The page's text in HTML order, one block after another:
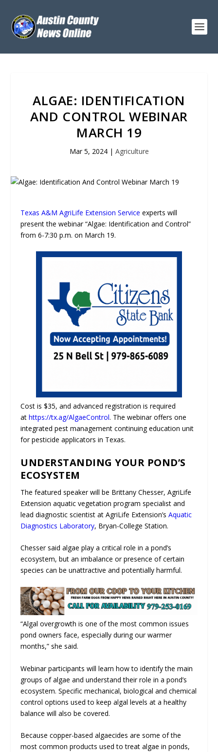
ALGAE: IDENTIFICATION
AND CONTROL WEBINAR
MARCH 19
Mar 5, 2024| Agriculture
Texas A&M AgriLife Extension Service experts will
present the webinar “Algae: Identification and Control”
from 6-7:30 p.m. on March 19.
Cost is $35, and advanced registration is required
athttps://tx.ag/AlgaeControl. The webinar offers one
integrated pest management continuing education unit
for pesticide applicators in Texas.
UNDERSTANDING YOUR POND’S
ECOSYSTEM
The featured speaker will be Brittany Chesser, AgriLife
Extension aquatic vegetation program specialist and
lead diagnostic scientist at AgriLife Extension’sAquatic
Diagnostics Laboratory, Bryan-College Station.
Chesser said algae play a critical role in a pond’s
ecosystem, but an imbalance or presence of certain
species can be unattractive and potentially harmful.
“Algal overgrowth is one of the most common issues
pond owners face, especially during our warmer
months,” she said.
Webinar participants will learn how to identify the main
groups of algae and understand their role in a pond’s
ecosystem. Specific mechanical, biological and chemical
control options used to keep algal levels at a healthy
balance will also be covered.
Because copper-based algaecides are some of the
most common products used to treat algae in ponds,